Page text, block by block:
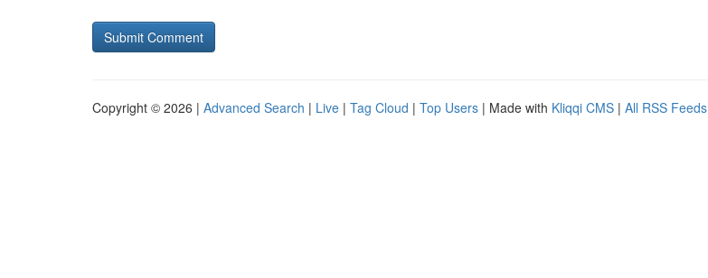
Copyright © 2026 | Advanced Search | Live | Tag Cloud | Top Users | Made with Kliqqi CMS | All RSS Feeds